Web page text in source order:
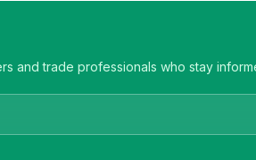
and trade professionals who stay